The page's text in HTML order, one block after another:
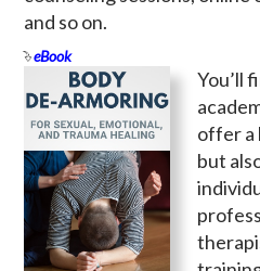
and so on.
eBook
You’ll
offer a
but